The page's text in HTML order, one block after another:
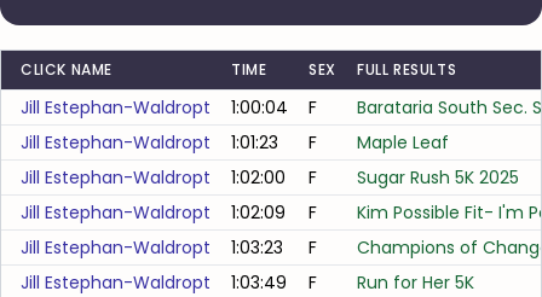
CLICK NAME TIME SEX FULL RESULTS
Jill Estephan-Waldropt 1:00:04 F
Barataria South Sec.
Jill Estephan-Waldropt
1:01:23 F
Maple Leaf
Jill Estephan-Waldropt
1:02:00 F
Sugar Rush 5K 2025
Jill Estephan-Waldropt
1:02:09 F
Kim Possible Fit- I'm
Jill Estephan-Waldropt
1:03:23 F
Champions of
Jill Estephan-Waldropt
1:03:49 F
Run for Her 5K